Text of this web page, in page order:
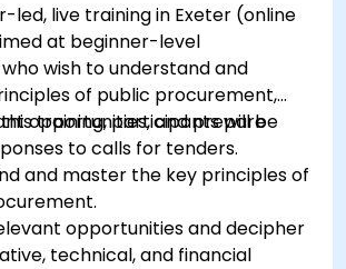
led, live training in Exeter (online
at beginner-level
wish to understand and
of public procurement,
opportunities, and prepare
to calls for tenders.
training, participants will be
and master the key principles of
opportunities and decipher
technical, and financial